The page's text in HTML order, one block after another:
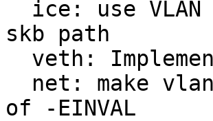
skb path
of -EINVAL